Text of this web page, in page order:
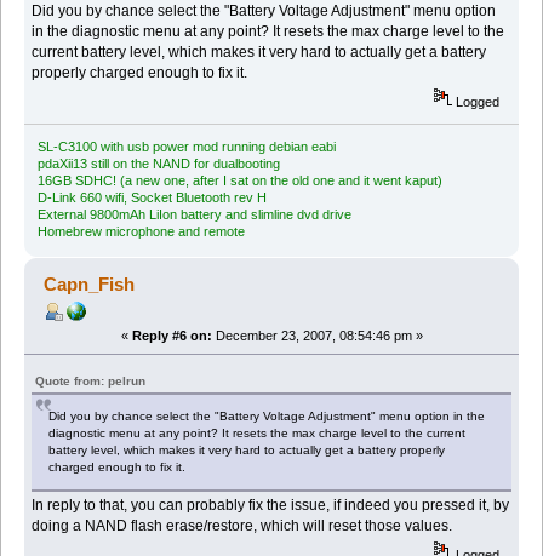
Did you by chance select the "Battery Voltage Adjustment" menu option
in the diagnostic menu at any point? It resets the max charge level to the
current battery level, which makes it very hard to actually get a battery
properly charged enough to fix it.
Logged
SL-C3100 with usb power mod running debian eabi
pdaXii13 still on the NAND for dualbooting
16GB SDHC! (a new one, after I sat on the old one and it went kaput)
D-Link 660 wifi, Socket Bluetooth rev H
External 9800mAh LiIon battery and slimline dvd drive
Homebrew microphone and remote
Capn_Fish
« Reply #6 on: December 23, 2007, 08:54:46 pm »
Quote from: pelrun
Did you by chance select the "Battery Voltage Adjustment" menu option in the
diagnostic menu at any point? It resets the max charge level to the current
battery level, which makes it very hard to actually get a battery properly
charged enough to fix it.
In reply to that, you can probably fix the issue, if indeed you pressed it, by
doing a NAND flash erase/restore, which will reset those values.